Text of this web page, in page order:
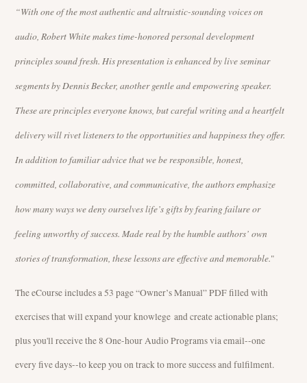
“With one of the most authentic and altruistic-sounding voices on
audio, Robert White makes time-honored personal development
principles sound fresh. His presentation is enhanced by live seminar
segments by Dennis Becker, another gentle and empowering speaker.
These are principles everyone knows, but careful writing and a heartfelt
delivery will rivet listeners to the opportunities and happiness they offer.
In addition to familiar advice that we be responsible, honest,
committed, collaborative, and communicative, the authors emphasize
how many ways we deny ourselves life’s gifts by fearing failure or
feeling unworthy of success. Made real by the humble authors’ own
stories of transformation, these lessons are effective and memorable."
The eCourse includes a 53 page “Owner’s Manual” PDF filled with
exercises that will expand your knowlege and create actionable plans;
plus you'll receive the 8 One-hour Audio Programs via email--one
every five days--to keep you on track to more success and fulfilment.